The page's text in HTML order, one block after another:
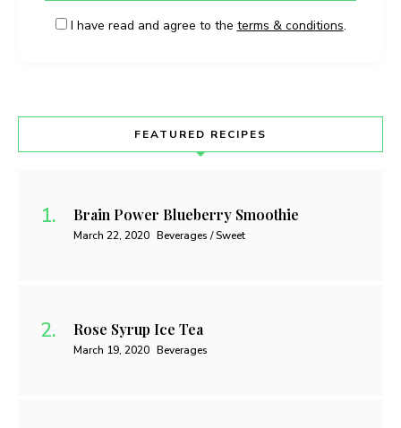
I have read and agree to the terms & conditions.
FEATURED RECIPES
Brain Power Blueberry Smoothie
March 22, 2020 Beverages / Sweet
Rose Syrup Ice Tea
March 19, 2020 Beverages